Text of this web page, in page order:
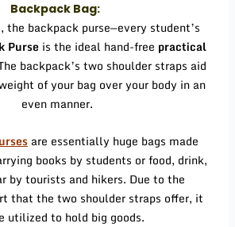
Backpack Bag:
the backpack purse—every student’s
Purse is the ideal hand-free practical
backpack’s two shoulder straps aid
of your bag over your body in an
even manner.
are essentially huge bags made
books by students or food, drink,
by tourists and hikers. Due to the
that the two shoulder straps offer, it
utilized to hold big goods.